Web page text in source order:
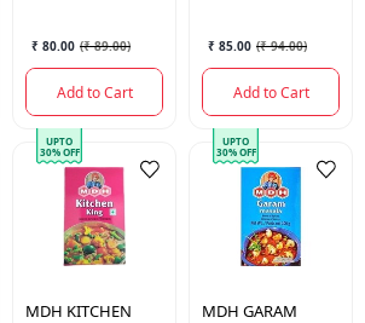
₹ 80.00 (₹ 89.00)
Add to Cart
₹ 85.00 (₹ 94.00)
Add to Cart
UPTO
30% OFF
MDH KITCHEN
UPTO
30% OFF
MDH GARAM